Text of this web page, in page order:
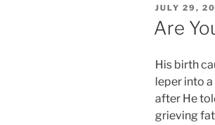
POSTED
ON
JULY 29,
Are
His birth
leper into
after He
grieving